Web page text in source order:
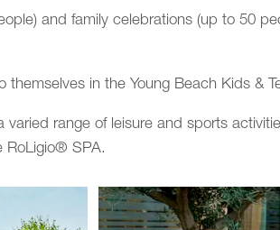
and family celebrations (up to 50
themselves in the Young Beach Kids &
varied range of leisure and sports
RoLigio® SPA.